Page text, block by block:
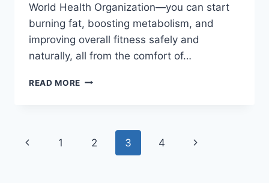
World Health Organization—you can start
burning fat, boosting metabolism, and
improving overall fitness safely and
naturally, all from the comfort of…
READ MORE HOW
Page
Previous
1 2 3 4
Next